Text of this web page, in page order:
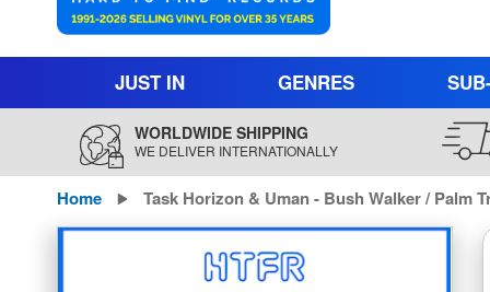
JUST IN GENRES
WORLDWIDE SHIPPING
WE DELIVER INTERNATIONALLY
Home Task Horizon & Uman - Bush Walker / Palm
Skip